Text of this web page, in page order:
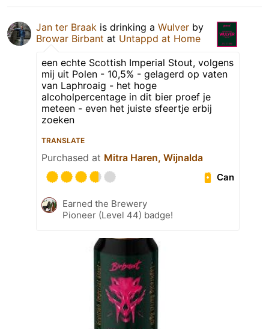
Jan ter Braak is drinking a Wulver by
Browar Birbant at Untappd at Home
een echte Scottish Imperial Stout, volgens
mij uit Polen - 10,5% - gelagerd op vaten
van Laphroaig - het hoge
alcoholpercentage in dit bier proef je
meteen - even het juiste sfeertje erbij
zoeken
TRANSLATE
Purchased at Mitra Haren, Wijnalda
Can
Earned the Brewery
Pioneer (Level 44) badge!